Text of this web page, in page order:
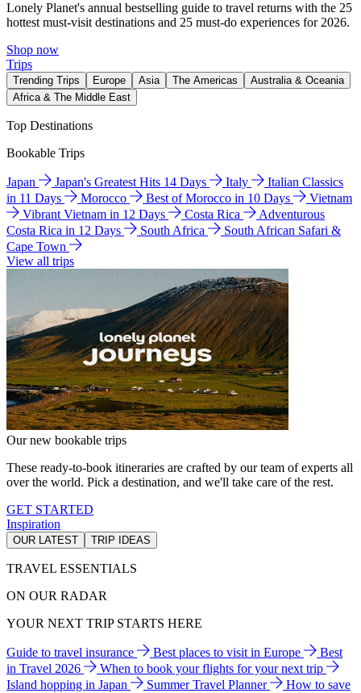
Lonely Planet's annual bestselling guide to travel returns with the 25
hottest must-visit destinations and 25 must-do experiences for 2026.
Shop now
Trips
Trending Trips Europe Asia The Americas
Australia & Oceania
Africa & The Middle East
Top Destinations
Bookable Trips
Japan Japan's Greatest Hits 14 Days Italy
Italian Classics
in 11 Days
Morocco Best of Morocco in 10 Days
Vietnam
Vibrant Vietnam in 12 Days
Costa Rica
Adventurous
Costa Rica in 12 Days
South Africa
South African Safari &
Cape Town
View all trips
Our new bookable trips
These ready-to-book itineraries are crafted by our team of experts all
over the world. Pick a destination, and we'll take care of the rest.
GET STARTED
Inspiration
OUR LATEST TRIP IDEAS
TRAVEL ESSENTIALS
ON OUR RADAR
YOUR NEXT TRIP STARTS HERE
Guide to travel insurance Best places to visit in Europe
Best
in Travel 2026
When to book your flights for your next trip
Island hopping in Japan
Summer Travel Planner
How to save